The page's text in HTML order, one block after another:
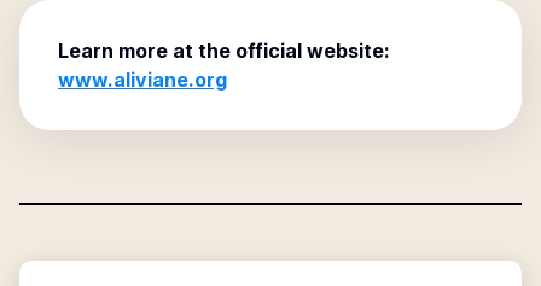
Learn more at the official website:
www.aliviane.org